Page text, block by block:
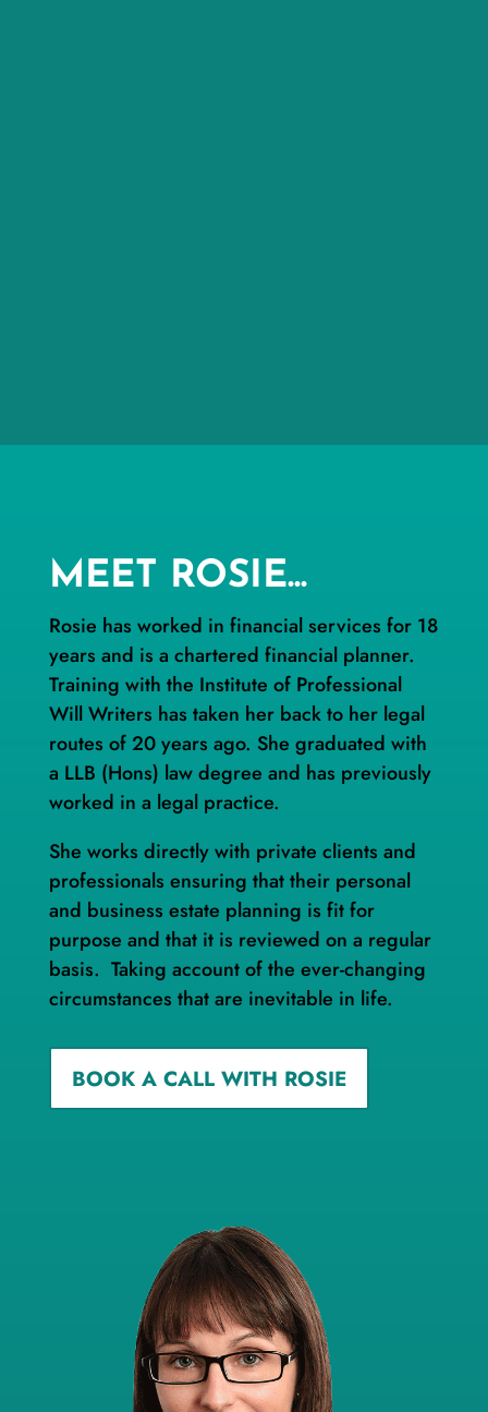
MEET ROSIE...
Rosie has worked in financial services for 18
years and is a chartered financial planner.
Training with the Institute of Professional
Will Writers has taken her back to her legal
routes of 20 years ago. She graduated with
a LLB (Hons) law degree and has previously
worked in a legal practice.
She works directly with private clients and
professionals ensuring that their personal
and business estate planning is fit for
purpose and that it is reviewed on a regular
basis. Taking account of the ever-changing
circumstances that are inevitable in life.
BOOK A CALL WITH ROSIE